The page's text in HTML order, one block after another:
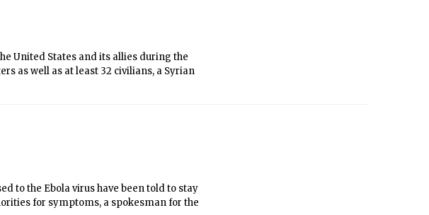
United States and its allies during the
as well as at least 32 civilians, a Syrian
to the Ebola virus have been told to stay
for symptoms, a spokesman for the